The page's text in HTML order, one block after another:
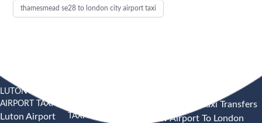
thamesmead se28 to london city airport taxi
LUTON
AIRPORT TAXI
Luton Airport
TAXI
Heathrow Airport Taxi Transfers
Heathrow Airport To London